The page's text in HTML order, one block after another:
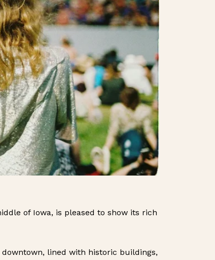
of Iowa, is pleased to show its rich
lined with historic buildings,